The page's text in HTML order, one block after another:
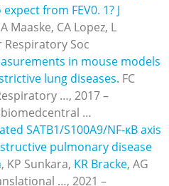
from FEV0. 1? J
Maaske, CA Lopez, L
Respiratory Soc
in mouse models
lung diseases. FC
…, 2017 –
…
SATB1/S100A9/NF-κB axis
pulmonary disease
, KP Sunkara, KR Bracke, AG
…, 2021 –